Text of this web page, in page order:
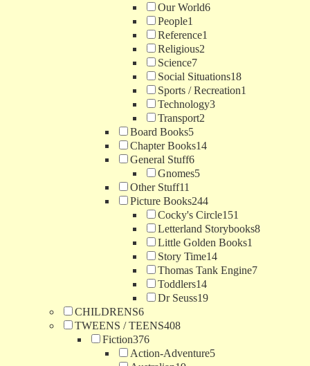
Our World6
People1
Reference1
Religious2
Science7
Social Situations18
Sports / Recreation1
Technology3
Transport2
Board Books5
Chapter Books14
General Stuff6
Gnomes5
Other Stuff11
Picture Books244
Cocky's Circle151
Letterland Storybooks8
Little Golden Books1
Story Time14
Thomas Tank Engine7
Toddlers14
Dr Seuss19
CHILDRENS6
TWEENS / TEENS408
Fiction376
Action-Adventure5